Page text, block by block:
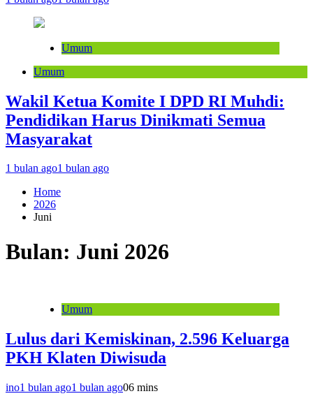
Umum
Umum
Wakil Ketua Komite I DPD RI Muhdi:
Pendidikan Harus Dinikmati Semua
Masyarakat
1 bulan ago1 bulan ago
Home
2026
Juni
Bulan: Juni 2026
Umum
Lulus dari Kemiskinan, 2.596 Keluarga
PKH Klaten Diwisuda
ino1 bulan ago1 bulan ago06 mins